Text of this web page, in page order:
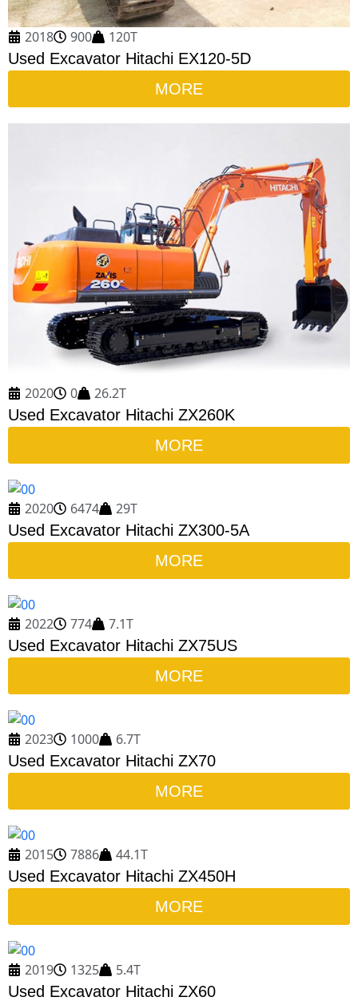
2018 900
120T
Used Excavator Hitachi EX120-5D
MORE
2020 0
26.2T
Used Excavator Hitachi ZX260K
MORE
2020 6474
29T
Used Excavator Hitachi ZX300-5A
MORE
2022 774
7.1T
Used Excavator Hitachi ZX75US
MORE
2023 1000
6.7T
Used Excavator Hitachi ZX70
MORE
2015 7886
44.1T
Used Excavator Hitachi ZX450H
MORE
2019 1325
5.4T
Used Excavator Hitachi ZX60